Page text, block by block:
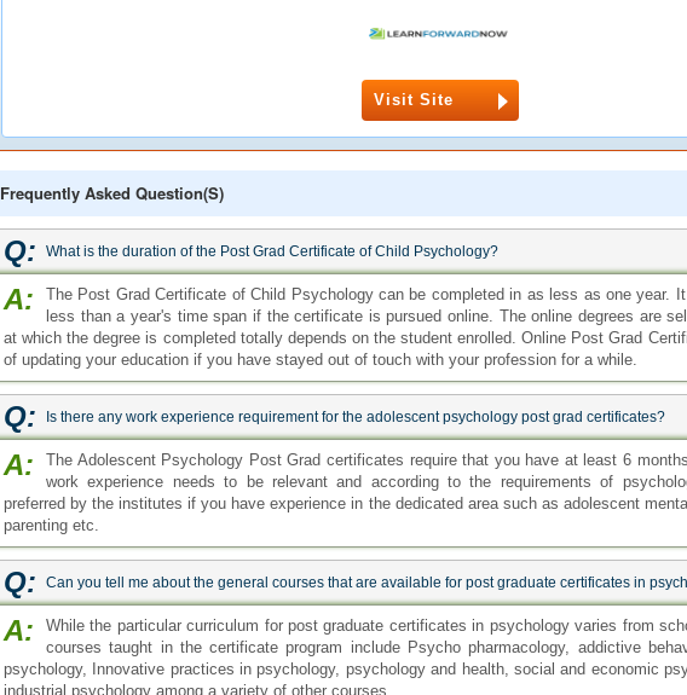
Visit Site
Frequently Asked Question(s)
Q: What is the duration of the Post Grad Certificate of Child Psychology?
A:
The Post Grad Certificate of Child Psychology can be completed in as less as one year.
less than a year's time span if the certificate is pursued online. The online degrees are
at which the degree is completed totally depends on the student enrolled. Online Post Grad
of updating your education if you have stayed out of touch with your profession for a while.
Q: Is there any work experience requirement for the adolescent psychology post grad certificates?
A:
The Adolescent Psychology Post Grad certificates require that you have at least 6
work experience needs to be relevant and according to the requirements of
preferred by the institutes if you have experience in the dedicated area such as adolescent
parenting etc.
Q: Can you tell me about the general courses that are available for post graduate certificates in
A:
While the particular curriculum for post graduate certificates in psychology varies from
courses taught in the certificate program include Psycho pharmacology, addictive
psychology, Innovative practices in psychology, psychology and health, social and economic
industrial psychology among a variety of other courses.